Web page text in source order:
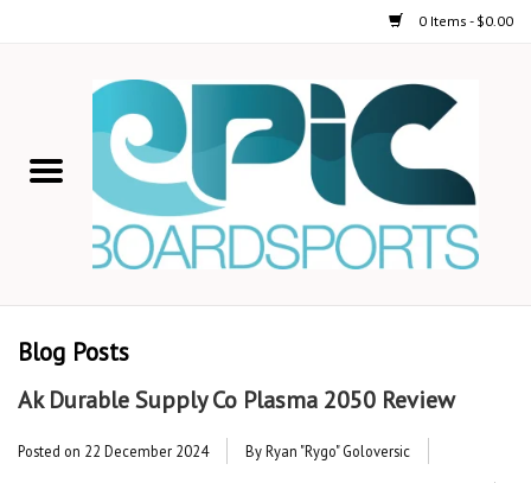
0 Items - $0.00
STAND UP PADDLE
AUTOMOBILE RACKS
Blog Posts
Ak Durable Supply Co Plasma 2050 Review
Posted on 22 December 2024 By Ryan "Rygo" Goloversic